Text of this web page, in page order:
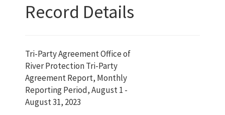
Record Details
Tri-Party Agreement Office of
River Protection Tri-Party
Agreement Report, Monthly
Reporting Period, August 1 -
August 31, 2023